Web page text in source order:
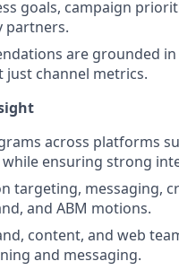
goals, campaign
partners.
are grounded
channel metrics.
across platforms
ensuring strong
targeting, messaging,
and ABM motions.
content, and web
and messaging.